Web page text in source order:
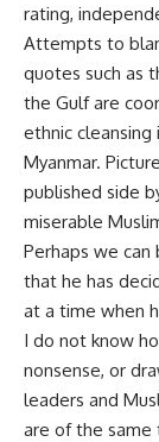
rating,
Attempts to
quotes such as
the Gulf are
ethnic cleansing
Myanmar.
published side
miserable
Perhaps we
that he has
at a time when
I do not know
nonsense, or
leaders and
are of the same